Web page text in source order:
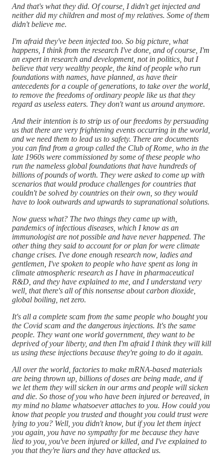
And that's what they did. Of course, I didn't get injected and
neither did my children and most of my relatives. Some of them
didn't believe me.
I'm afraid they've been injected too. So big picture, what
happens, I think from the research I've done, and of course, I'm
an expert in research and development, not in politics, but I
believe that very wealthy people, the kind of people who run
foundations with names, have planned, as have their
antecedents for a couple of generations, to take over the world,
to remove the freedoms of ordinary people like us that they
regard as useless eaters. They don't want us around anymore.
And their intention is to strip us of our freedoms by persuading
us that there are very frightening events occurring in the world,
and we need them to lead us to safety. There are documents
you can find from a group called the Club of Rome, who in the
late 1960s were commissioned by some of these people who
run the nameless global foundations that have hundreds of
billions of pounds of worth. They were asked to come up with
scenarios that would produce challenges for countries that
couldn't be solved by countries on their own, so they would
have to look outwards and upwards to supranational solutions.
Now guess what? The two things they came up with,
pandemics of infectious diseases, which I know as an
immunologist are not possible and have never happened. The
other thing they said to account for or plan for were climate
change crises. I've done enough research now, ladies and
gentlemen, I've spoken to people who have spent as long in
climate atmospheric research as I have in pharmaceutical
R&D, and they have explained to me, and I understand very
well, that there's all of this nonsense about carbon dioxide,
global boiling, net zero.
It's all a complete scam from the same people who bought you
the Covid scam and the dangerous injections. It's the same
people. They want one world government, they want to be
deprived of your liberty, and then I'm afraid I think they will kill
us using these injections because they're going to do it again.
All over the world, factories to make mRNA-based materials
are being thrown up, billions of doses are being made, and if
we let them they will sicken in our arms and people will sicken
and die. So those of you who have been injured or bereaved, in
my mind no blame whatsoever attaches to you. How could you
know that people you trusted and thought you could trust were
lying to you? Well, you didn't know, but if you let them inject
you again, you have no sympathy for me because they have
lied to you, you've been injured or killed, and I've explained to
you that they're liars and they have attacked us.